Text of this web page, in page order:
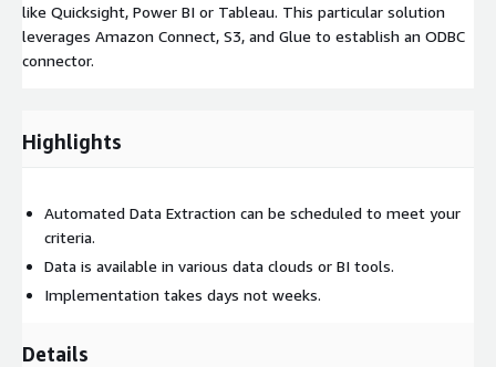
like Quicksight, Power BI or Tableau. This particular solution
leverages Amazon Connect, S3, and Glue to establish an ODBC
connector.
Highlights
Automated Data Extraction can be scheduled to meet your
criteria.
Data is available in various data clouds or BI tools.
Implementation takes days not weeks.
Details